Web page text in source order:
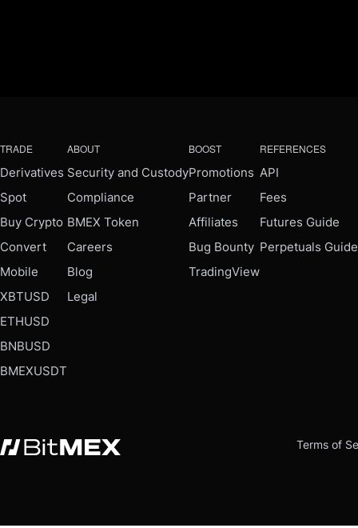
TRADE
Derivatives
Spot
Buy Crypto
Convert
Mobile
XBTUSD
ETHUSD
BNBUSD
BMEXUSDT
ABOUT
Security and Custody
Compliance
BMEX Token
Careers
Blog
Legal
BOOST
Promotions
Partner
Affiliates
Bug Bounty
TradingView
REFERENCES
API
Fees
Futures Guide
Perpetuals Guide
Terms of